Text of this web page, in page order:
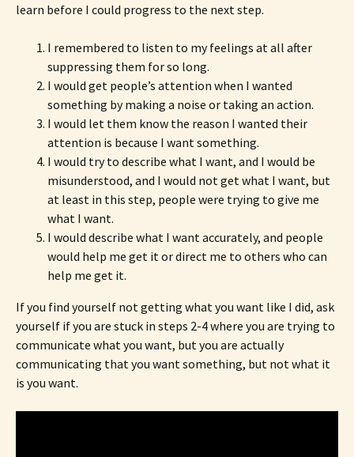
learn before I could progress to the next step.
I remembered to listen to my feelings at all after
suppressing them for so long.
I would get people’s attention when I wanted
something by making a noise or taking an action.
I would let them know the reason I wanted their
attention is because I want something.
I would try to describe what I want, and I would be
misunderstood, and I would not get what I want, but
at least in this step, people were trying to give me
what I want.
I would describe what I want accurately, and people
would help me get it or direct me to others who can
help me get it.
If you find yourself not getting what you want like I did, ask
yourself if you are stuck in steps 2-4 where you are trying to
communicate what you want, but you are actually
communicating that you want something, but not what it
is you want.